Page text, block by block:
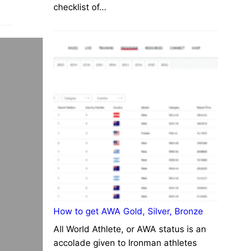
checklist of…
How to get AWA Gold, Silver, Bronze
All World Athlete, or AWA status is an
accolade given to Ironman athletes